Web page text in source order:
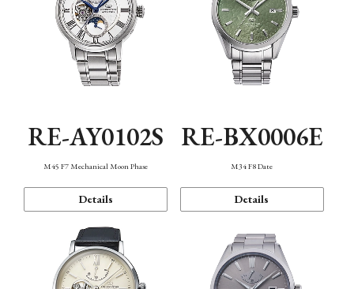
RE-AY0102S
M45 F7 Mechanical Moon Phase
Details
RE-BX0006E
M34 F8 Date
Details